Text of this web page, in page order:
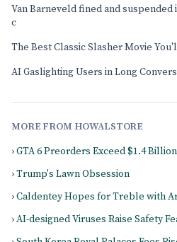
Van Barneveld fined and
c
The Best Classic Slasher Movie
AI Gaslighting Users in Long
MORE FROM HOWALSTORE
› GTA 6 Preorders Exceed $1.4 Billion
› Trump's Lawn Obsession
› Caldentey Hopes for Treble with
› AI-designed Viruses Raise Safety